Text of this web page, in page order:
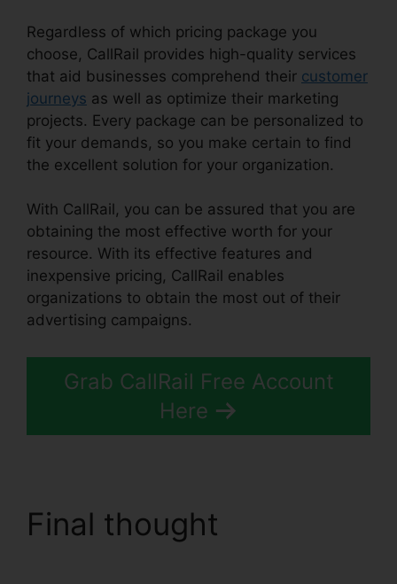
Regardless of which pricing package you
choose, CallRail provides high-quality services
that aid businesses comprehend their customer
journeys as well as optimize their marketing
projects. Every package can be personalized to
fit your demands, so you make certain to find
the excellent solution for your organization.
With CallRail, you can be assured that you are
obtaining the most effective worth for your
resource. With its effective features and
inexpensive pricing, CallRail enables
organizations to obtain the most out of their
advertising campaigns.
Grab CallRail Free Account
Here
Final thought